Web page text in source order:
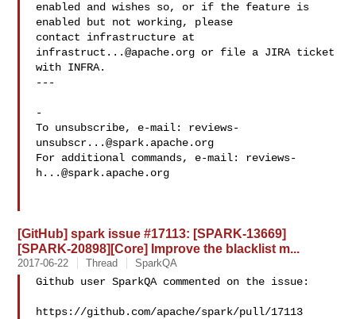
enabled and wishes so, or if the feature is
enabled but not working, please
infrastruct...@apache.org or file a JIRA ticket
with INFRA.
---
-
To unsubscribe, e-mail: reviews-
unsubscr...@spark.apache.org
For additional commands, e-mail: reviews-
h...@spark.apache.org
[GitHub] spark issue #17113: [SPARK-13669]
[SPARK-20898][Core] Improve the blacklist m...
2017-06-22 Thread SparkQA
Github user SparkQA commented on the issue:
https://github.com/apache/spark/pull/17113